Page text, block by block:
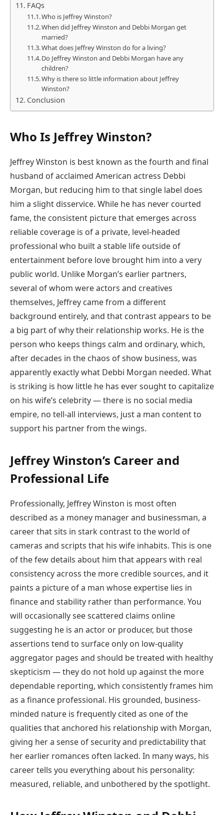
FAQs
Who is Jeffrey Winston?
When did Jeffrey Winston and Debbi Morgan get
married?
What does Jeffrey Winston do for a living?
Do Jeffrey Winston and Debbi Morgan have any
children?
Why is there so little information about Jeffrey
Winston?
Conclusion
Who Is Jeffrey Winston?
Jeffrey Winston is best known as the fourth and final
husband of acclaimed American actress Debbi
Morgan, but reducing him to that single label does
him a slight disservice. While he has never courted
fame, the consistent picture that emerges across
reliable coverage is of a private, level-headed
professional who built a stable life outside of
entertainment before love brought him into a very
public world. Unlike Morgan’s earlier partners,
several of whom were actors and creatives
themselves, Jeffrey came from a different
background entirely, and that contrast appears to be
a big part of why their relationship works. He is the
person who keeps things calm and ordinary, which,
after decades in the chaos of show business, was
apparently exactly what Debbi Morgan needed. What
is striking is how little he has ever sought to capitalize
on his wife’s celebrity — there is no social media
empire, no tell-all interviews, just a man content to
support his partner from the wings.
Jeffrey Winston’s Career and
Professional Life
Professionally, Jeffrey Winston is most often
described as a money manager and businessman, a
career that sits in stark contrast to the world of
cameras and scripts that his wife inhabits. This is one
of the few details about him that appears with real
consistency across the more credible sources, and it
paints a picture of a man whose expertise lies in
finance and stability rather than performance. You
will occasionally see scattered claims online
suggesting he is an actor or producer, but those
assertions tend to surface only on low-quality
aggregator pages and should be treated with healthy
skepticism — they do not hold up against the more
dependable reporting, which consistently frames him
as a finance professional. His grounded, business-
minded nature is frequently cited as one of the
qualities that anchored his relationship with Morgan,
giving her a sense of security and predictability that
her earlier romances often lacked. In many ways, his
career tells you everything about his personality:
measured, reliable, and unbothered by the spotlight.